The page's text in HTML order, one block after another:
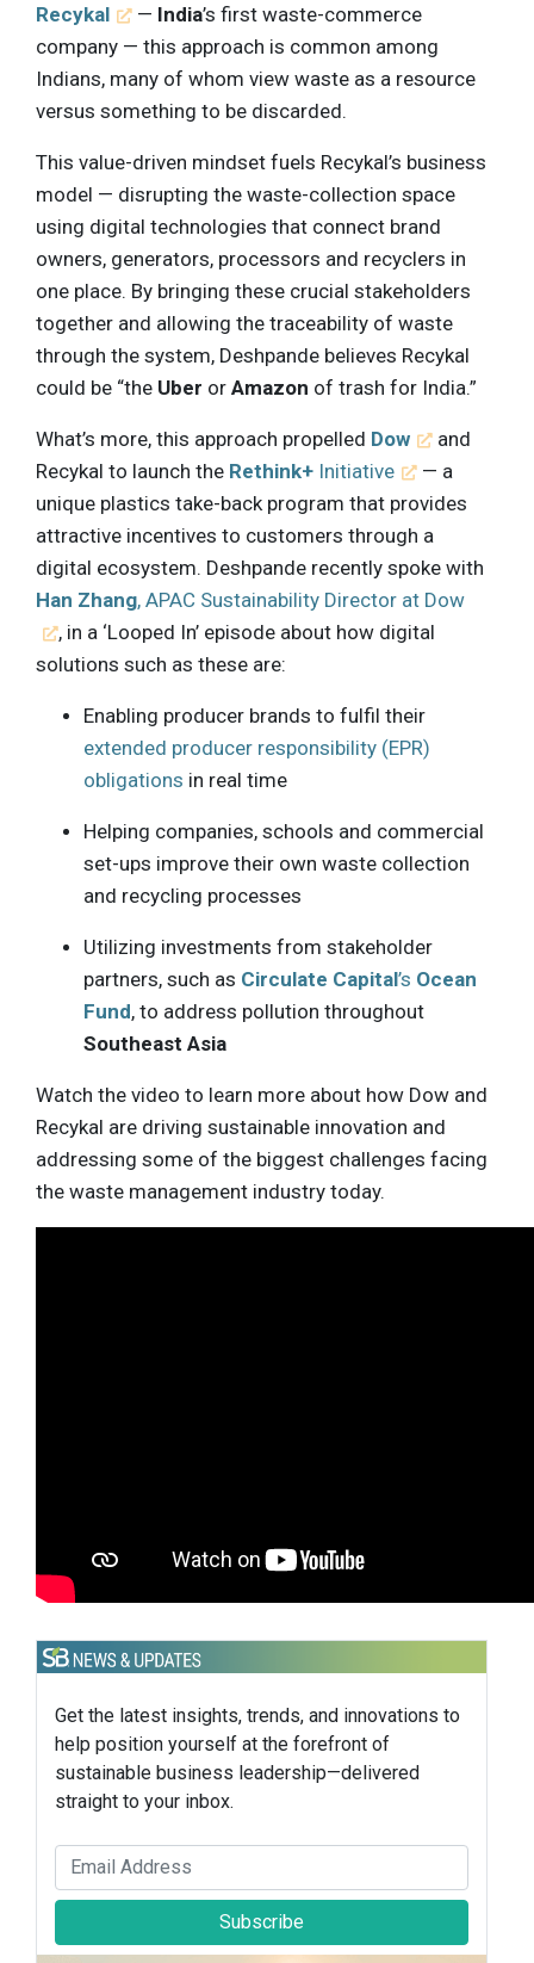
Recykal
— India’s first waste-commerce
company — this approach is common among
Indians, many of whom view waste as a resource
versus something to be discarded.
This value-driven mindset fuels Recykal’s business
model — disrupting the waste-collection space
using digital technologies that connect brand
owners, generators, processors and recyclers in
one place. By bringing these crucial stakeholders
together and allowing the traceability of waste
through the system, Deshpande believes Recykal
could be “the Uber or Amazon of trash for India.”
What’s more, this approach propelled Dow
and
Recykal to launch the Rethink+ Initiative
— a
unique plastics take-back program that provides
attractive incentives to customers through a
digital ecosystem. Deshpande recently spoke with
Han Zhang, APAC Sustainability Director at Dow
, in a ‘Looped In’ episode about how digital
solutions such as these are:
Enabling producer brands to fulfil their
extended producer responsibility (EPR)
obligations in real time
Helping companies, schools and commercial
set-ups improve their own waste collection
and recycling processes
Utilizing investments from stakeholder
partners, such as Circulate Capital’s Ocean
Fund, to address pollution throughout
Southeast Asia
Watch the video to learn more about how Dow and
Recykal are driving sustainable innovation and
addressing some of the biggest challenges facing
the waste management industry today.
Get the latest insights, trends, and innovations to
help position yourself at the forefront of
sustainable business leadership—delivered
straight to your inbox.
Subscribe